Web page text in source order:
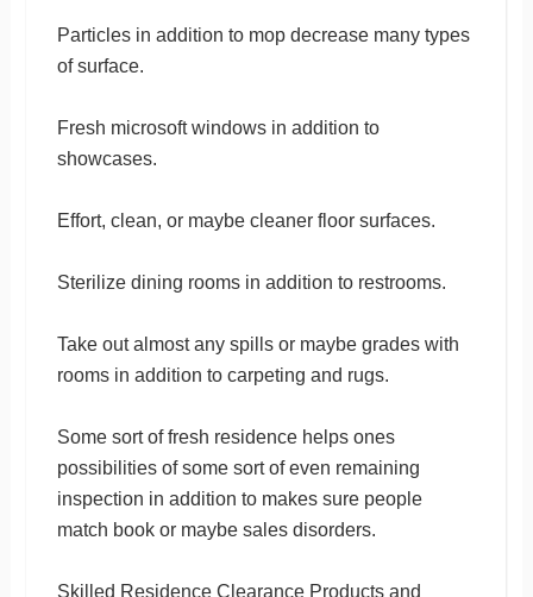
Particles in addition to mop decrease many types
of surface.
Fresh microsoft windows in addition to
showcases.
Effort, clean, or maybe cleaner floor surfaces.
Sterilize dining rooms in addition to restrooms.
Take out almost any spills or maybe grades with
rooms in addition to carpeting and rugs.
Some sort of fresh residence helps ones
possibilities of some sort of even remaining
inspection in addition to makes sure people
match book or maybe sales disorders.
Skilled Residence Clearance Products and